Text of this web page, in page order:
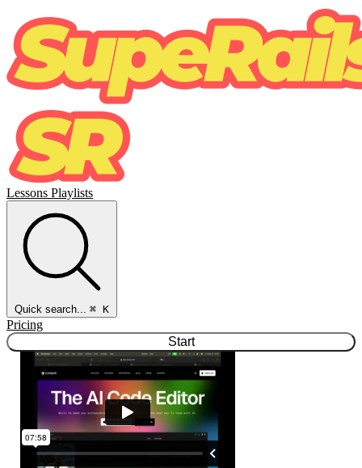
Lessons Playlists
Quick search... ⌘ K
Pricing
Start